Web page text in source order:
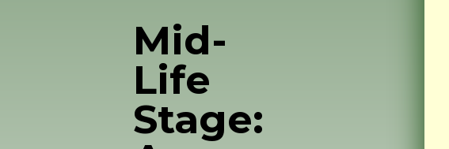
Mid-
Life
Stage: